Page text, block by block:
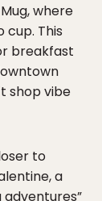
where
This
breakfast
shop vibe
to
a